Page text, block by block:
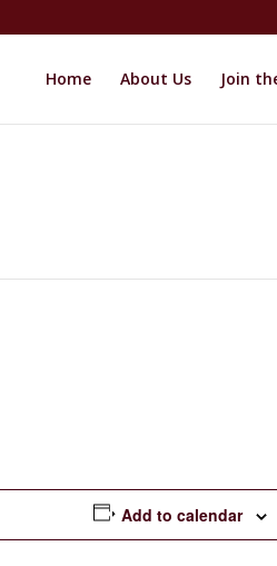
Home About Us Join
Add to calendar